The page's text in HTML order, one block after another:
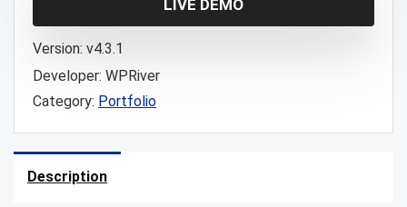
LIVE DEMO
Version: v4.3.1
Developer: WPRiver
Category: Portfolio
Description